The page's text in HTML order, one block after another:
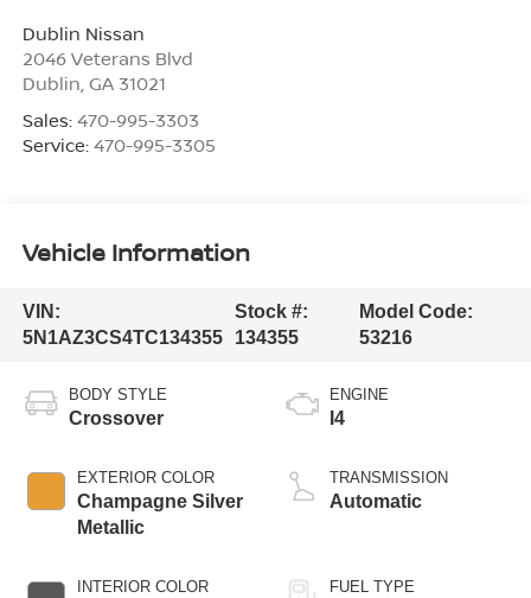
Dublin Nissan
2046 Veterans Blvd
Dublin GA 31021
Sales: 470-995-3303
Service: 470-995-3305
Vehicle Information
VIN:
5N1AZ3CS4TC134355
Stock #:
134355
Model Code:
53216
BODY STYLE
Crossover
EXTERIOR COLOR
Champagne Silver
Metallic
INTERIOR COLOR
ENGINE
I4
TRANSMISSION
Automatic
FUEL TYPE